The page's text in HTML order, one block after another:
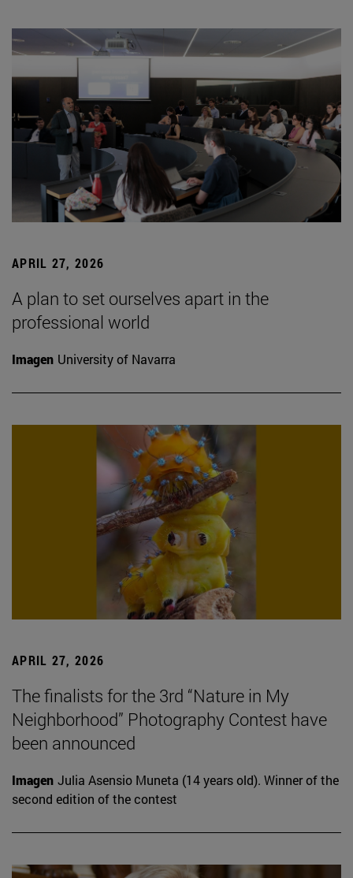
APRIL 27, 2026
A plan to set ourselves apart in the
professional world
Imagen University of Navarra
APRIL 27, 2026
The finalists for the 3rd “Nature in My
Neighborhood” Photography Contest have
been announced
Imagen Julia Asensio Muneta (14 years old). Winner of the
second edition of the contest